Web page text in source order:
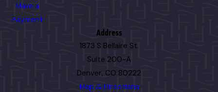
Make a
Payment
Address
1873 S Bellaire St.
Suite 200-A
Denver, CO 80222
Map & Directions